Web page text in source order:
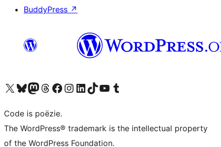
BuddyPress ↗
Bezoek ons X (voorheen Twitter) account
Bezoek ons Bluesky account
Bezoek ons Mastodon account
Bezoek ons Threads account
Onze Facebook pagina bezoeken
Bezoek ons Instagram account
Bezoek ons LinkedIn account
Bezoek ons TikTok account
Bezoek ons YouTube kanaalBezoek ons Tumblr account
Code is poëzie.
The WordPress® trademark is the intellectual property
of the WordPress Foundation.